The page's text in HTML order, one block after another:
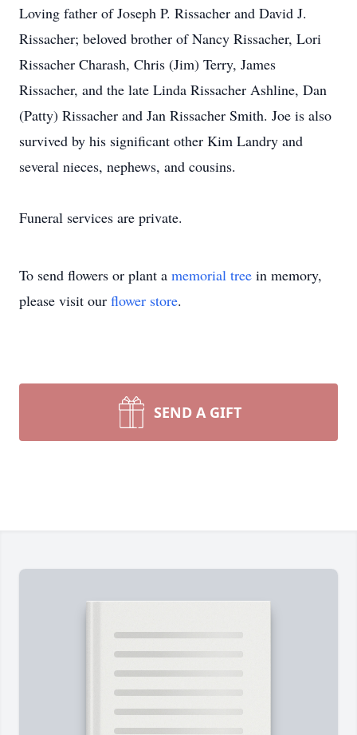
Loving father of Joseph P. Rissacher and David J.
Rissacher; beloved brother of Nancy Rissacher, Lori
Rissacher Charash, Chris (Jim) Terry, James
Rissacher, and the late Linda Rissacher Ashline, Dan
(Patty) Rissacher and Jan Rissacher Smith. Joe is also
survived by his significant other Kim Landry and
several nieces, nephews, and cousins.
Funeral services are private.
To send flowers or plant a memorial tree in memory,
please visit our flower store.
SEND A GIFT